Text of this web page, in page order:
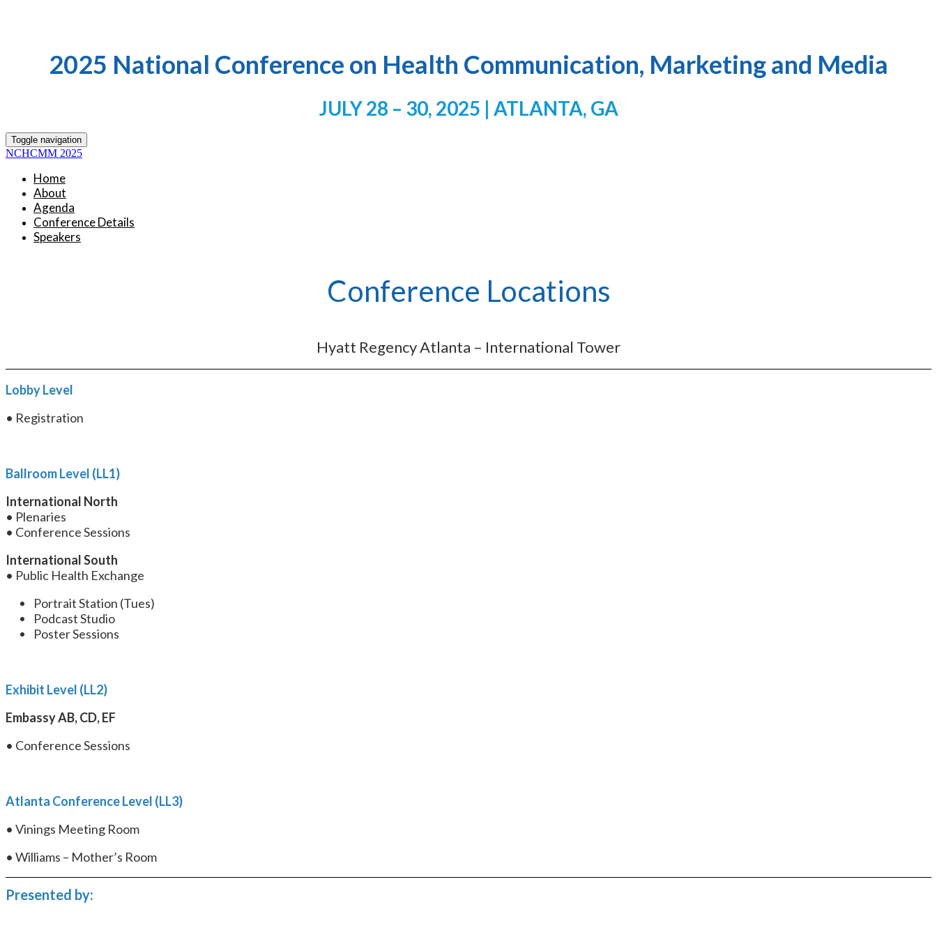
2025 National Conference on Health Communication, Marketing and Media
JULY 28 – 30, 2025 | ATLANTA, GA
Toggle navigation
NCHCMM 2025
Home
About
Agenda
Conference Details
Speakers
Conference Locations
Hyatt Regency Atlanta – International Tower
Lobby Level
• Registration
Ballroom Level (LL1)
International North
• Plenaries
• Conference Sessions
International South
• Public Health Exchange
Portrait Station (Tues)
Podcast Studio
Poster Sessions
Exhibit Level (LL2)
Embassy AB, CD, EF
• Conference Sessions
Atlanta Conference Level (LL3)
• Vinings Meeting Room
• Williams – Mother’s Room
Presented by: